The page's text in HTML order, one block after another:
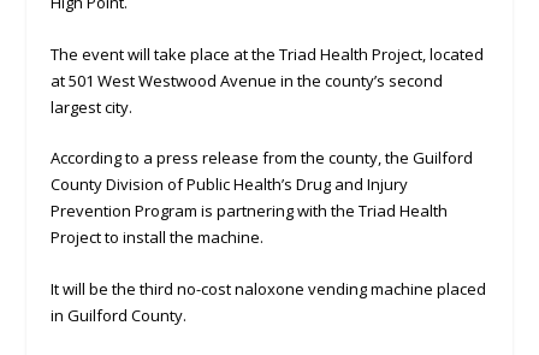
The event will take place at the Triad Health Project, located
at 501 West Westwood Avenue in the county’s second
largest city.
According to a press release from the county, the Guilford
County Division of Public Health’s Drug and Injury
Prevention Program is partnering with the Triad Health
Project to install the machine.
It will be the third no-cost naloxone vending machine placed
in Guilford County.